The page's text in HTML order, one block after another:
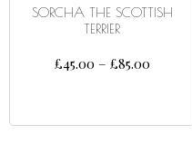
SORCHA THE SCOTTISH
TERRIER
£45.00 – £85.00